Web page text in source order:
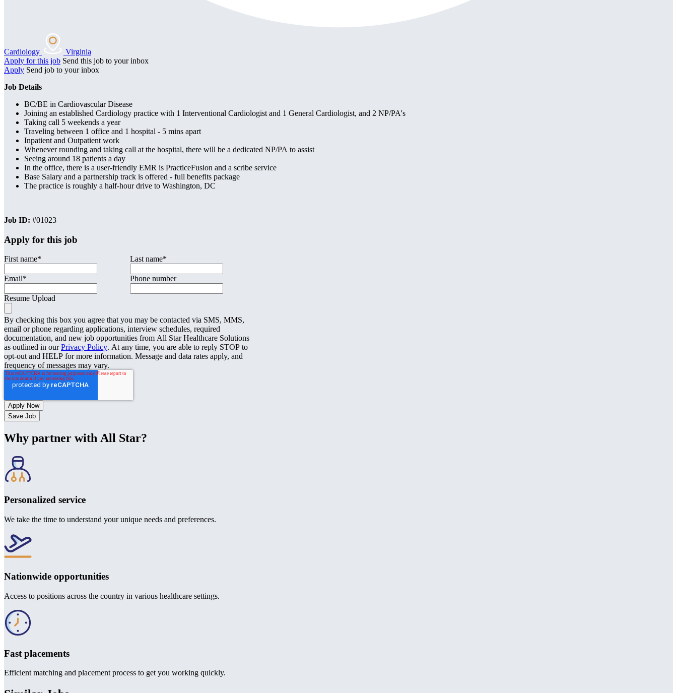
Cardiology
Virginia
Apply for this job Send this job to your inbox
Apply Send job to your inbox
Job Details
BC/BE in Cardiovascular Disease
Joining an established Cardiology practice with 1 Interventional Cardiologist and 1 General Cardiologist, and 2 NP/PA's
Taking call 5 weekends a year
Traveling between 1 office and 1 hospital - 5 mins apart
Inpatient and Outpatient work
Whenever rounding and taking call at the hospital, there will be a dedicated NP/PA to assist
Seeing around 18 patients a day
In the office, there is a user-friendly EMR is PracticeFusion and a scribe service
Base Salary and a partnership track is offered - full benefits package
The practice is roughly a half-hour drive to Washington, DC
Job ID: #01023
Apply for this job
First name* Last name*
Email* Phone number
Resume Upload
By checking this box you agree that you may be contacted via SMS, MMS,
email or phone regarding applications, interview schedules, required
documentation, and new job opportunities from All Star Healthcare Solutions
as outlined in ourPrivacy Policy. At any time, you are able to reply STOP to
opt-out and HELP for more information. Message and data rates apply, and
frequency of messages may vary.
Save Job
Why partner with All Star?
Personalized service
We take the time to understand your unique needs and preferences.
Nationwide opportunities
Access to positions across the country in various healthcare settings.
Fast placements
Efficient matching and placement process to get you working quickly.